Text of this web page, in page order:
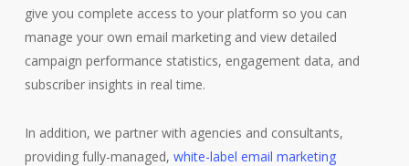
give you complete access to your platform so you can
manage your own email marketing and view detailed
campaign performance statistics, engagement data, and
subscriber insights in real time.
In addition, we partner with agencies and consultants,
providing fully-managed, white-label email marketing